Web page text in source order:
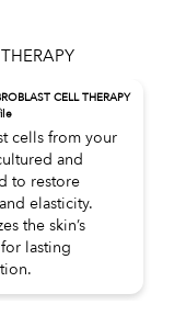
CELL THERAPY
cells from your
and
to restore
elasticity.
the skin’s
lasting